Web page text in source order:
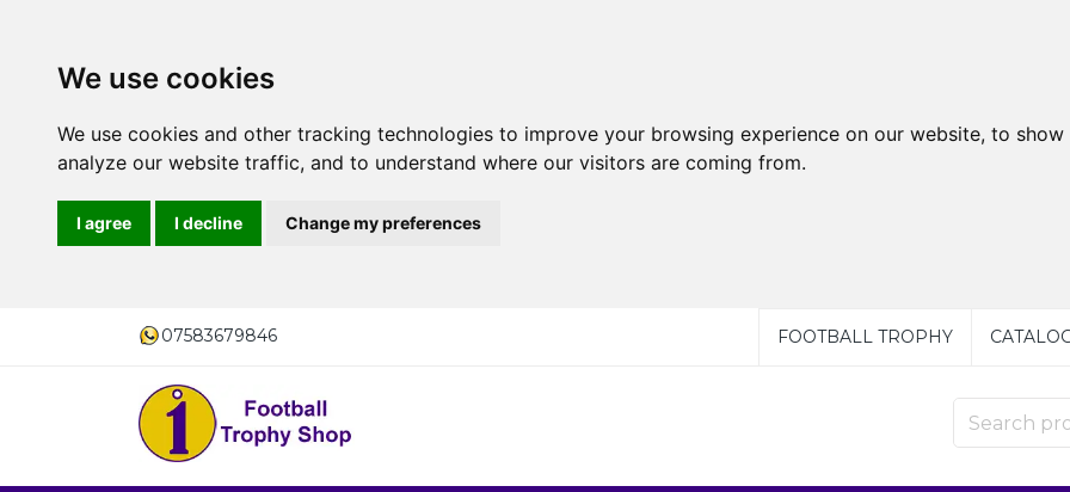
We use cookies
We use cookies and other tracking technologies to improve your browsing experience on our website, to
analyze our website traffic, and to understand where our visitors are coming from.
I agree I decline Change my preferences
07583679846 FOOTBALL TROPHY